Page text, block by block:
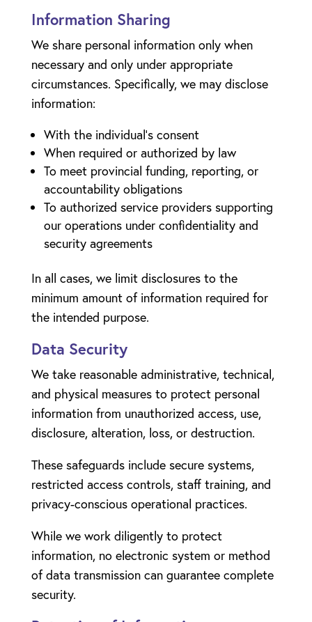
Information Sharing
We share personal information only when
necessary and only under appropriate
circumstances. Specifically, we may disclose
information:
With the individual’s consent
When required or authorized by law
To meet provincial funding, reporting, or
accountability obligations
To authorized service providers supporting
our operations under confidentiality and
security agreements
In all cases, we limit disclosures to the
minimum amount of information required for
the intended purpose.
Data Security
We take reasonable administrative, technical,
and physical measures to protect personal
information from unauthorized access, use,
disclosure, alteration, loss, or destruction.
These safeguards include secure systems,
restricted access controls, staff training, and
privacy-conscious operational practices.
While we work diligently to protect
information, no electronic system or method
of data transmission can guarantee complete
security.